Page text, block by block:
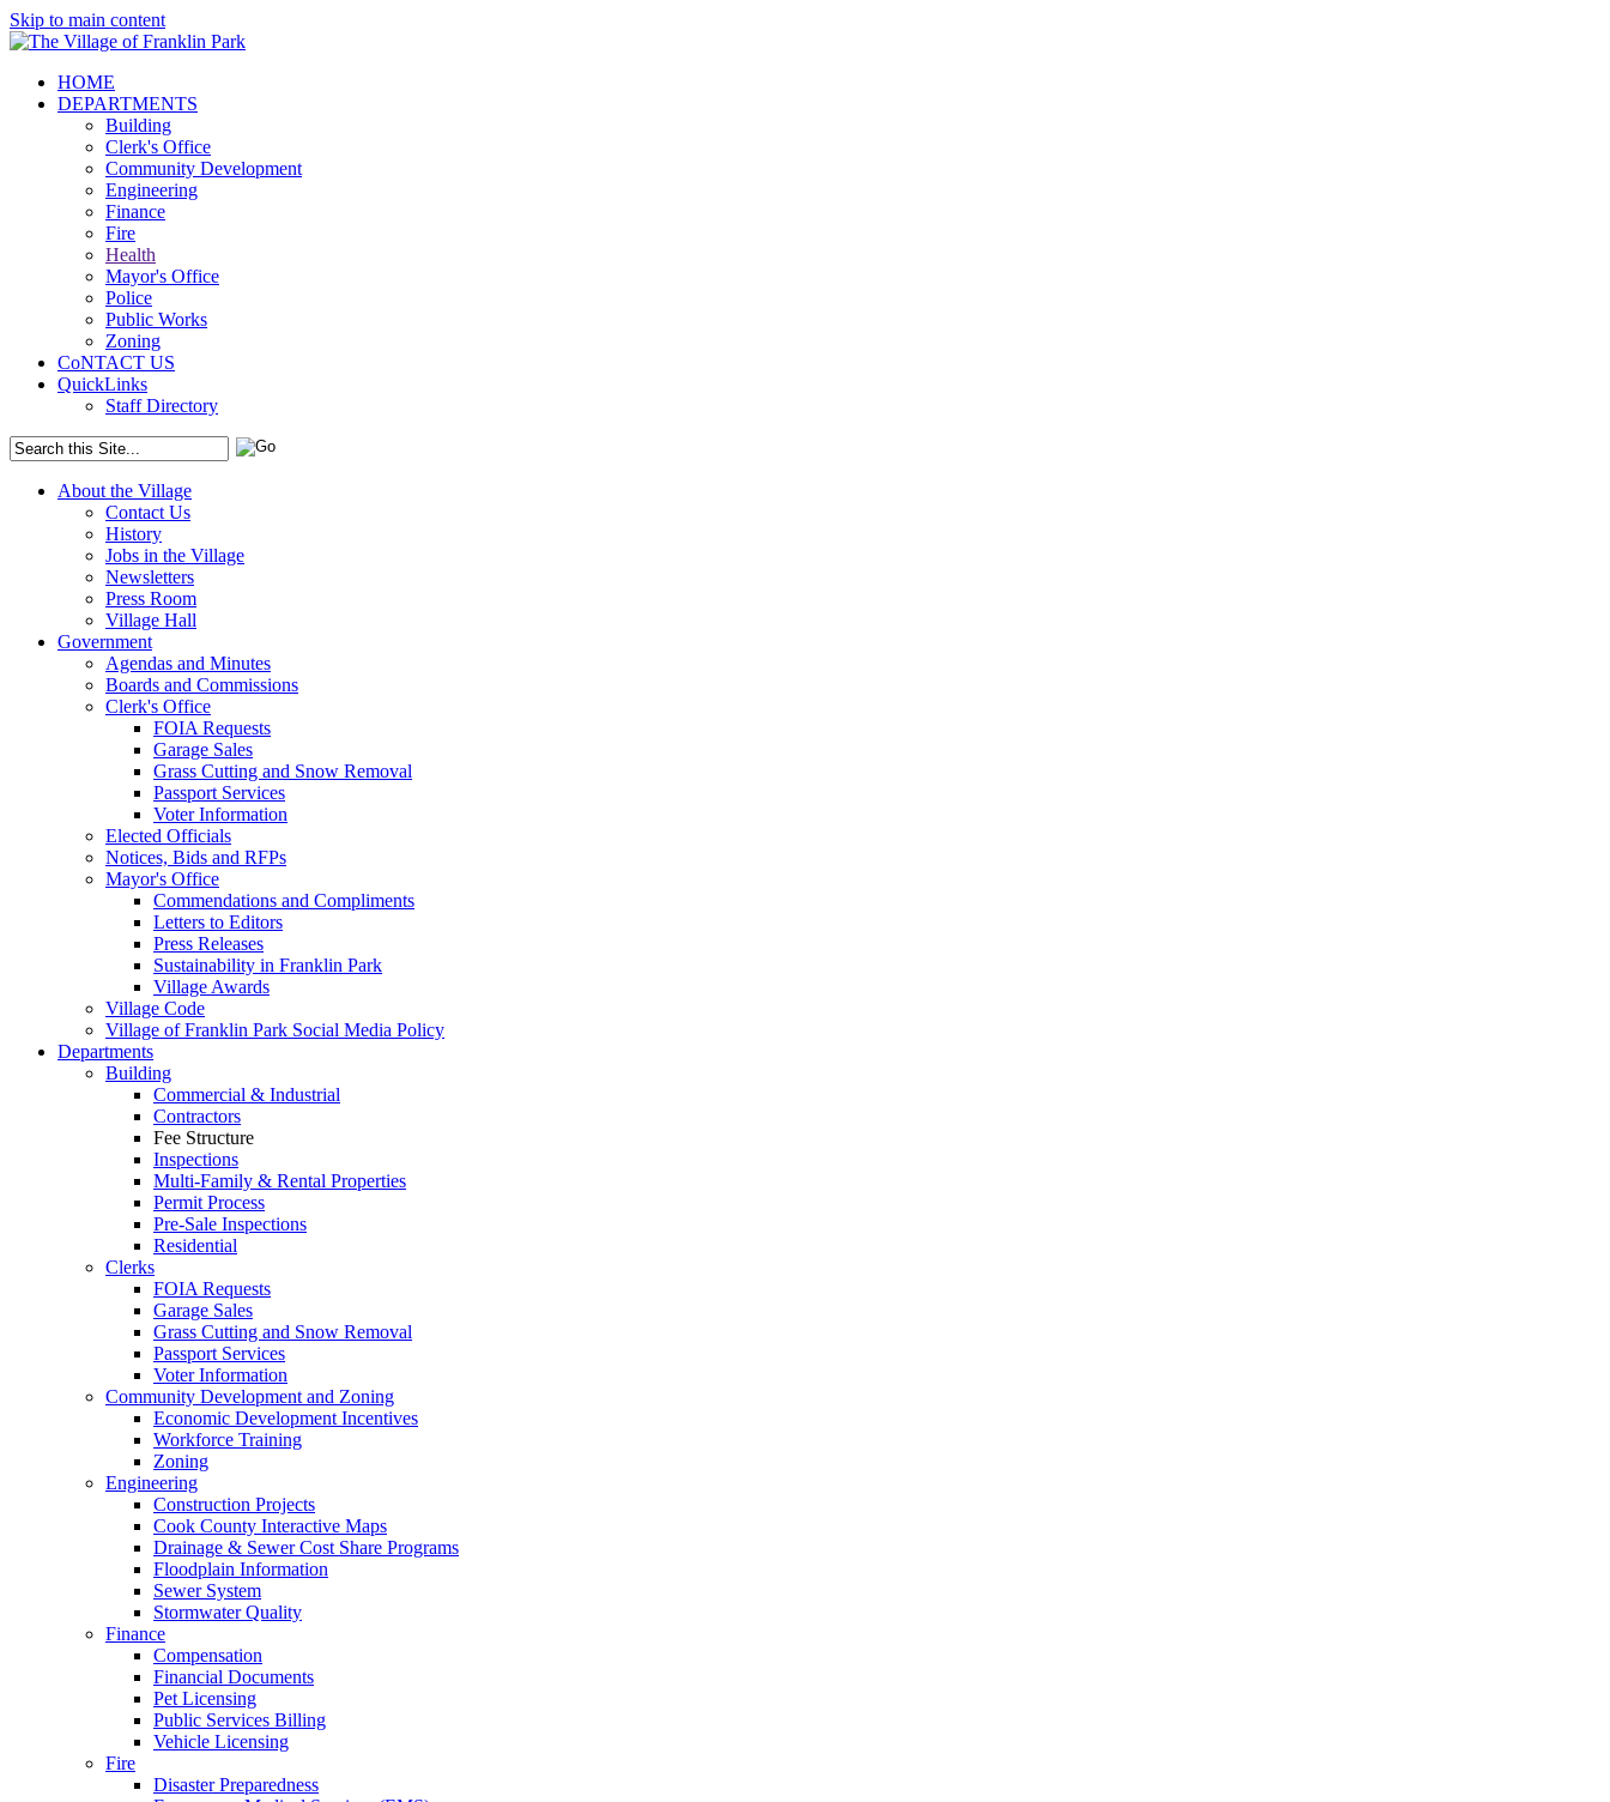
Skip to main content
HOME
DEPARTMENTS
Building
Clerk's Office
Community Development
Engineering
Finance
Fire
Health
Mayor's Office
Police
Public Works
Zoning
CoNTACT US
QuickLinks
Staff Directory
About the Village
Contact Us
History
Jobs in the Village
Newsletters
Press Room
Village Hall
Government
Agendas and Minutes
Boards and Commissions
Clerk's Office
FOIA Requests
Garage Sales
Grass Cutting and Snow Removal
Passport Services
Voter Information
Elected Officials
Notices, Bids and RFPs
Mayor's Office
Commendations and Compliments
Letters to Editors
Press Releases
Sustainability in Franklin Park
Village Awards
Village Code
Village of Franklin Park Social Media Policy
Departments
Building
Commercial & Industrial
Contractors
Fee Structure
Inspections
Multi-Family & Rental Properties
Permit Process
Pre-Sale Inspections
Residential
Clerks
FOIA Requests
Garage Sales
Grass Cutting and Snow Removal
Passport Services
Voter Information
Community Development and Zoning
Economic Development Incentives
Workforce Training
Zoning
Engineering
Construction Projects
Cook County Interactive Maps
Drainage & Sewer Cost Share Programs
Floodplain Information
Sewer System
Stormwater Quality
Finance
Compensation
Financial Documents
Pet Licensing
Public Services Billing
Vehicle Licensing
Fire
Disaster Preparedness